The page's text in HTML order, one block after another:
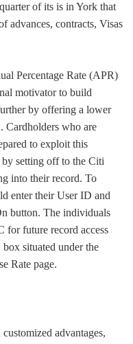
of its is in York that
advances, contracts, Visas
Percentage Rate (APR)
motivator to build
by offering a lower
Cardholders who are
to exploit this
setting off to the Citi
into their record. To
enter their User ID and
button. The individuals
for future record access
situated under the
Rate page.
advantages,